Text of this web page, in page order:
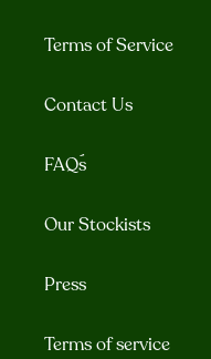
Terms of Service
Contact Us
FAQ´s
Our Stockists
Press
Terms of service